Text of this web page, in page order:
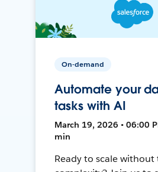
On-demand
Automate your
tasks with AI
March 19, 2026 • 06:00
min
Ready to scale without